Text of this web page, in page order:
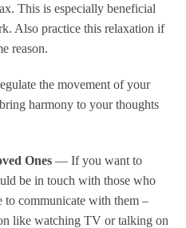
This is especially beneficial
Also practice this relaxation if
reason.
the movement of your
harmony to your thoughts
Ones — If you want to
be in touch with those who
communicate with them –
like watching TV or talking on